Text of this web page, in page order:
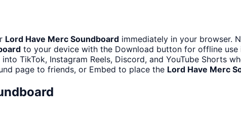
Lord Have Merc Soundboard immediately in your browser.
to your device with the Download button for offline use
into TikTok, Instagram Reels, Discord, and YouTube Shorts
page to friends, or Embed to place the Lord Have Merc